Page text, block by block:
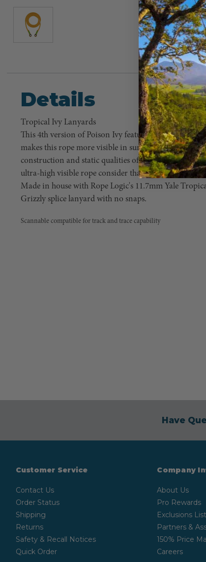
Details
Tropical Ivy Lanyards
This 4th version of Poison Ivy features fluorescent
makes this rope more visible in sun light. So, if you
construction and static qualities of Poison Ivy
ultra-high visible rope consider that wish granted!
Made in house with Rope Logic's 11.7mm Yale
Grizzly splice lanyard with no snaps.
Scannable compatible for track and trace capability
Have
Customer Service
Contact Us
Order Status
Shipping
Returns
Safety & Recall Notices
Quick Order
Company
About Us
Pro Rewards
Exclusions List
Partners &
150% Price
Careers